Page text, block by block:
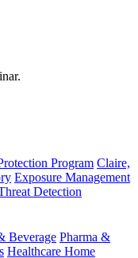
Program Claire,
Exposure Management
Detection
Beverage Pharma &
Healthcare Home